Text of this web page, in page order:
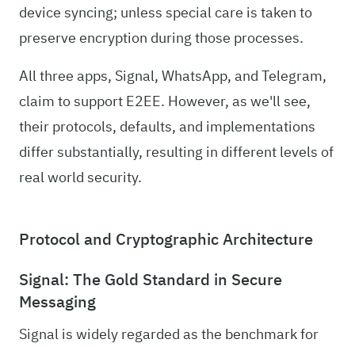
device syncing; unless special care is taken to
preserve encryption during those processes.
All three apps, Signal, WhatsApp, and Telegram,
claim to support E2EE. However, as we'll see,
their protocols, defaults, and implementations
differ substantially, resulting in different levels of
real world security.
Protocol and Cryptographic Architecture
Signal: The Gold Standard in Secure
Messaging
Signal is widely regarded as the benchmark for